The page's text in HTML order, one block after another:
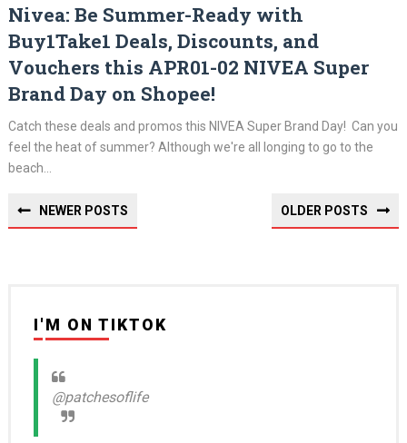
Nivea: Be Summer-Ready with
Buy1Take1 Deals, Discounts, and
Vouchers this APR01-02 NIVEA Super
Brand Day on Shopee!
Catch these deals and promos this NIVEA Super Brand Day! Can you
feel the heat of summer? Although we're all longing to go to the
beach...
NEWER POSTS OLDER POSTS
I'M ON TIKTOK
@patchesoflife